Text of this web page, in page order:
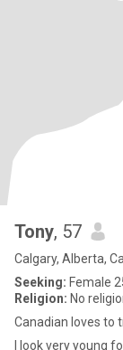
Tony, 57
Calgary, Alberta,
Seeking: Female
Religion: No
Canadian loves to
I look very young for my age. I am